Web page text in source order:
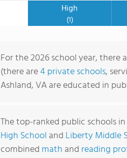
High
(1)
For the 2026 school year, there
(there are4 private schools,
Ashland, VA are educated in
The top-ranked public schools
High School and Liberty Middle
combined math and reading